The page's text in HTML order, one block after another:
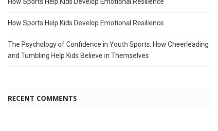
How Sports Help Kids Develop Emotional Resilience
The Psychology of Confidence in Youth Sports: How Cheerleading
and Tumbling Help Kids Believe in Themselves
RECENT COMMENTS